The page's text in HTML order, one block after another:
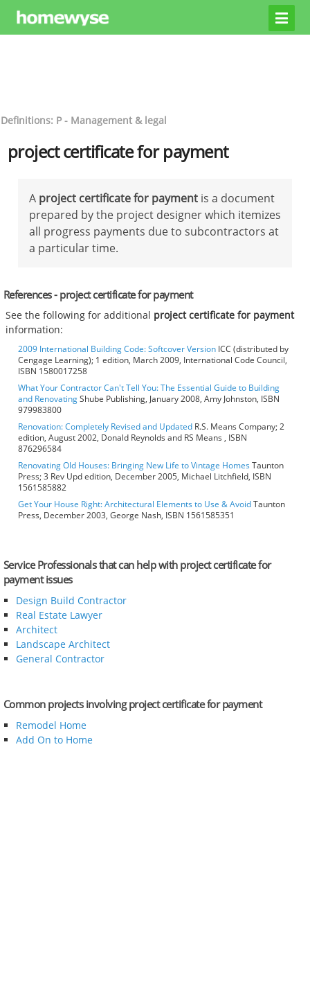
Definitions: P - Management & legal
project certificate for payment
A project certificate for payment is a document
prepared by the project designer which itemizes
all progress payments due to subcontractors at
a particular time.
References - project certificate for payment
See the following for additional project certificate for payment
information:
2009 International Building Code: Softcover Version ICC (distributed by
Cengage Learning); 1 edition, March 2009, International Code Council,
ISBN 1580017258
What Your Contractor Can't Tell You: The Essential Guide to Building
and RenovatingShube Publishing, January 2008, Amy Johnston, ISBN
979983800
Renovation: Completely Revised and Updated R.S. Means Company; 2
edition, August 2002, Donald Reynolds and RS Means , ISBN
876296584
Renovating Old Houses: Bringing New Life to Vintage HomesTaunton
Press; 3 Rev Upd edition, December 2005, Michael Litchfield, ISBN
1561585882
Get Your House Right: Architectural Elements to Use & AvoidTaunton
Press, December 2003, George Nash, ISBN 1561585351
Service Professionals that can help with project certificate for
payment issues
Design Build Contractor
Real Estate Lawyer
Architect
Landscape Architect
General Contractor
Common projects involving project certificate for payment
Remodel Home
Add On to Home